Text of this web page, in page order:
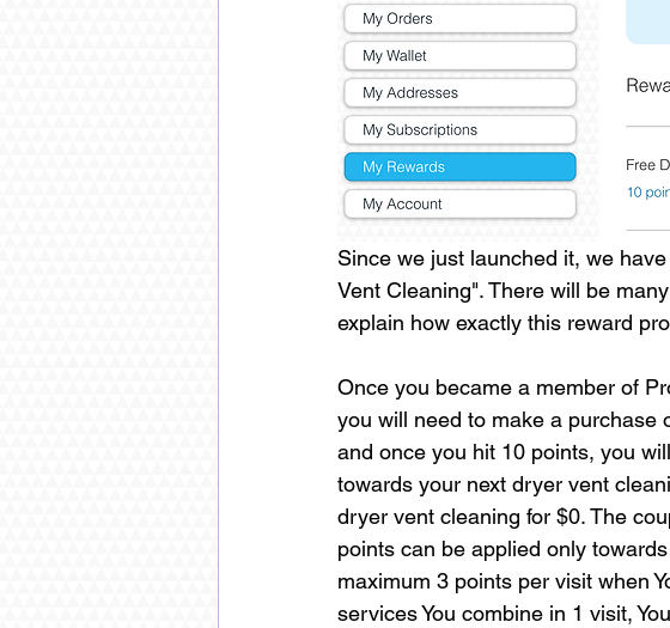
Since we just launched it, we
Vent Cleaning". There will be
explain how exactly this reward
Once you became a member of
you will need to make a purchase
and once you hit 10 points, you
towards your next dryer vent
dryer vent cleaning for $0. The
points can be applied only
maximum 3 points per visit when
services You combine in 1 visit,